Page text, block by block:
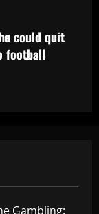
could quit
football
Gambling: